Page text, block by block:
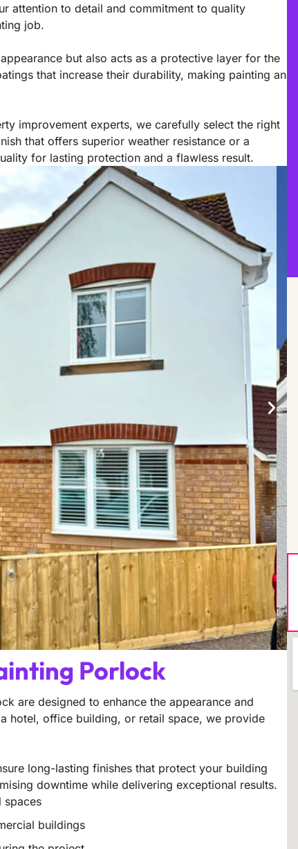
attention to detail and commitment to quality
job.
but also acts as a protective layer for the
that increase their durability, making painting an
improvement experts, we carefully select the right
that offers superior weather resistance or a
for lasting protection and a flawless result.
Porlock
are designed to enhance the appearance and
hotel, office building, or retail space, we provide
long-lasting finishes that protect your building
downtime while delivering exceptional results.
spaces
buildings